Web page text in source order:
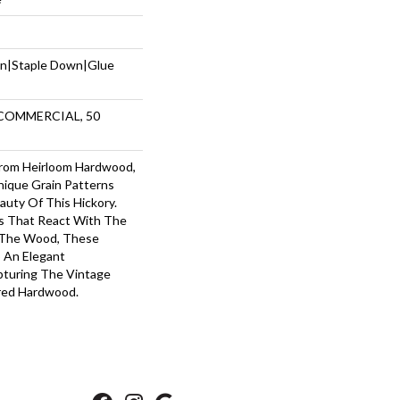
Down|Glue
50
Heirloom Hardwood,
Grain Patterns
Of This Hickory.
That React With The
Wood, These
An Elegant
The Vintage
Hardwood.